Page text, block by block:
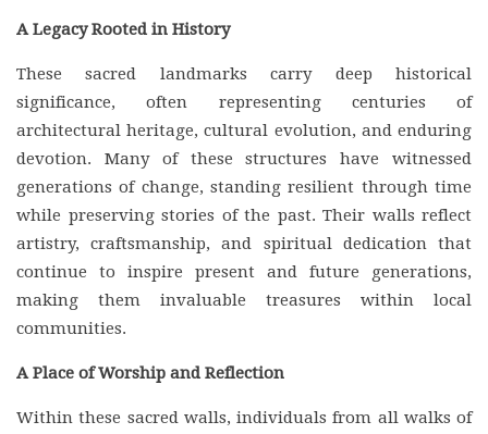
A Legacy Rooted in History
These sacred landmarks carry deep historical
significance, often representing centuries of
architectural heritage, cultural evolution, and enduring
devotion. Many of these structures have witnessed
generations of change, standing resilient through time
while preserving stories of the past. Their walls reflect
artistry, craftsmanship, and spiritual dedication that
continue to inspire present and future generations,
making them invaluable treasures within local
communities.
A Place of Worship and Reflection
Within these sacred walls, individuals from all walks of